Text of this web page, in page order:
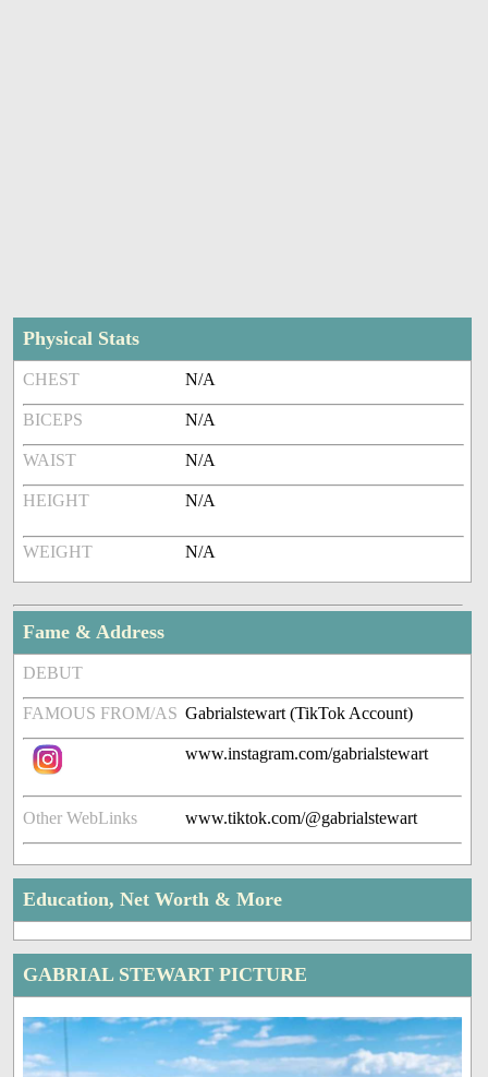
Physical Stats
CHEST N/A
BICEPS N/A
WAIST N/A
HEIGHT N/A
WEIGHT N/A
Fame & Address
DEBUT
FAMOUS FROM/AS Gabrialstewart (TikTok Account)
www.instagram.com/gabrialstewart
Other WebLinks www.tiktok.com/@gabrialstewart
Education, Net Worth & More
GABRIAL STEWART PICTURE